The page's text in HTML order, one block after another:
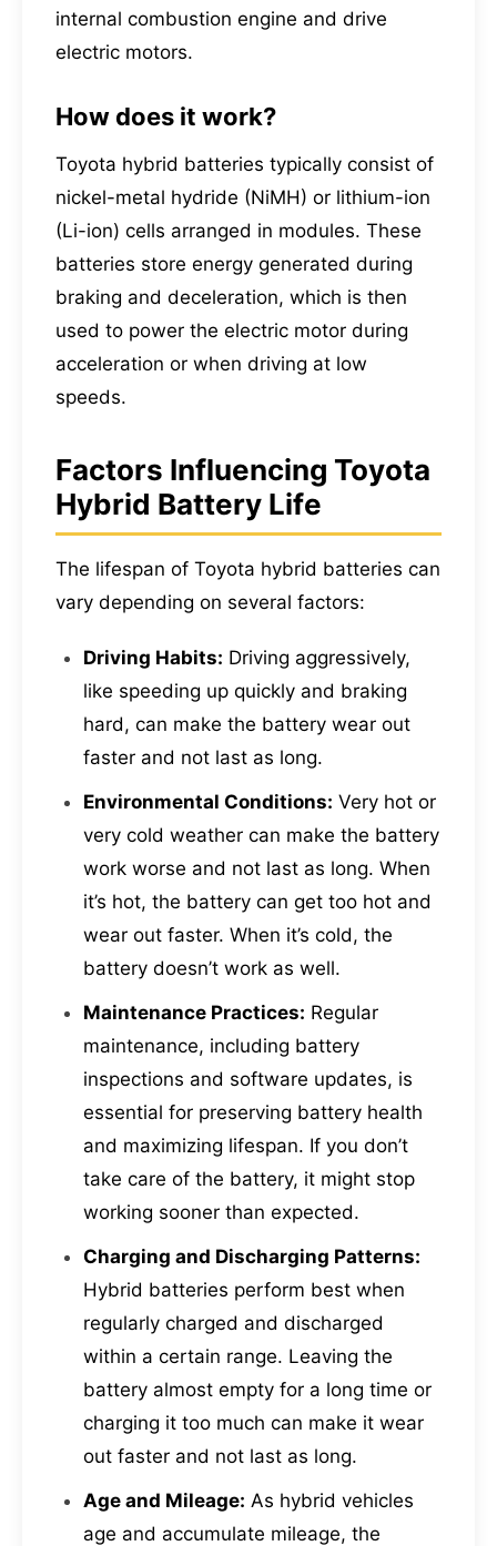
internal combustion engine and drive
electric motors.
How does it work?
Toyota hybrid batteries typically consist of
nickel-metal hydride (NiMH) or lithium-ion
(Li-ion) cells arranged in modules. These
batteries store energy generated during
braking and deceleration, which is then
used to power the electric motor during
acceleration or when driving at low
speeds.
Factors Influencing Toyota
Hybrid Battery Life
The lifespan of Toyota hybrid batteries can
vary depending on several factors:
Driving Habits: Driving aggressively,
like speeding up quickly and braking
hard, can make the battery wear out
faster and not last as long.
Environmental Conditions: Very hot or
very cold weather can make the battery
work worse and not last as long. When
it’s hot, the battery can get too hot and
wear out faster. When it’s cold, the
battery doesn’t work as well.
Maintenance Practices: Regular
maintenance, including battery
inspections and software updates, is
essential for preserving battery health
and maximizing lifespan. If you don’t
take care of the battery, it might stop
working sooner than expected.
Charging and Discharging Patterns:
Hybrid batteries perform best when
regularly charged and discharged
within a certain range. Leaving the
battery almost empty for a long time or
charging it too much can make it wear
out faster and not last as long.
Age and Mileage: As hybrid vehicles
age and accumulate mileage, the